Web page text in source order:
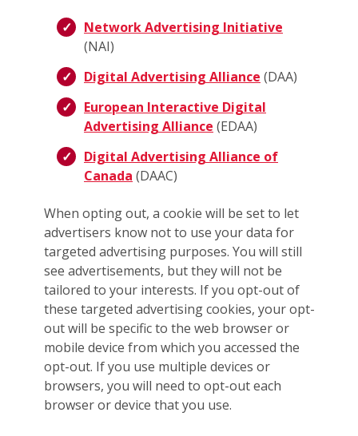
Network Advertising Initiative
(NAI)
Digital Advertising Alliance (DAA)
European Interactive Digital
Advertising Alliance (EDAA)
Digital Advertising Alliance of
Canada (DAAC)
When opting out, a cookie will be set to let
advertisers know not to use your data for
targeted advertising purposes. You will still
see advertisements, but they will not be
tailored to your interests. If you opt-out of
these targeted advertising cookies, your opt-
out will be specific to the web browser or
mobile device from which you accessed the
opt-out. If you use multiple devices or
browsers, you will need to opt-out each
browser or device that you use.